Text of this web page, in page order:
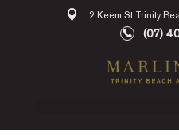
2 Keem St Trinity
(07)